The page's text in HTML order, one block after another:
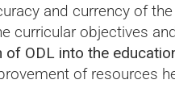
and currency of
curricular objectives
ODL into the
of resources